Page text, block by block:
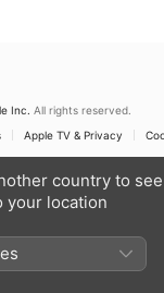
Inc. All rights reserved.
Apple TV & Privacy
country to
your location